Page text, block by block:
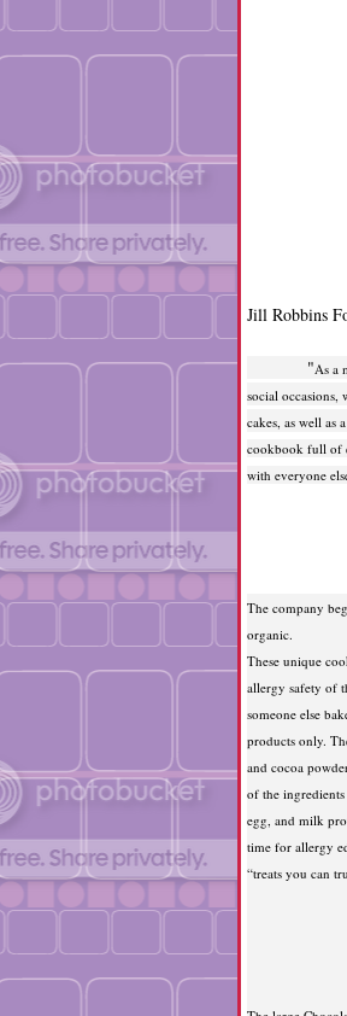
Jill Robbins
"As a
social occasions,
cakes, as well as a
cookbook full of
with everyone
The company
organic.
These unique
allergy safety of
someone else
products only.
and cocoa
of the
egg, and milk
time for allergy
“treats you can